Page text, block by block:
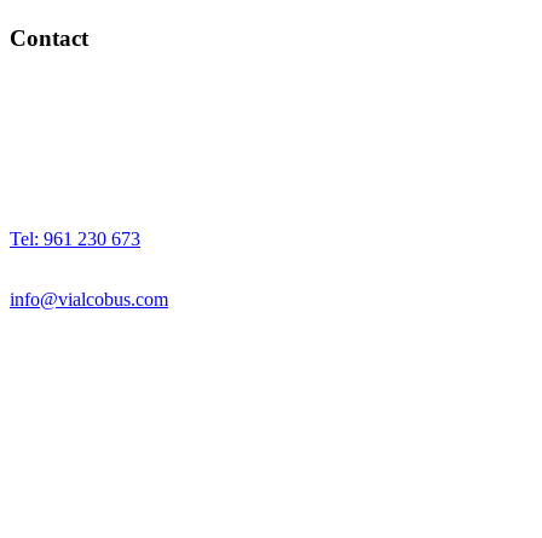
Contact
Tel: 961 230 673
info@vialcobus.com